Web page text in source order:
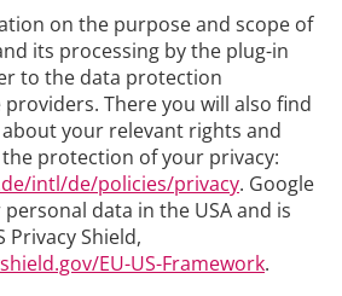
on the purpose and scope of
its processing by the plug-in
to the data protection
There you will also find
your relevant rights and
protection of your privacy:
intl/de/policies/privacy. Google
data in the USA and is
Privacy Shield,
EU-US-Framework.